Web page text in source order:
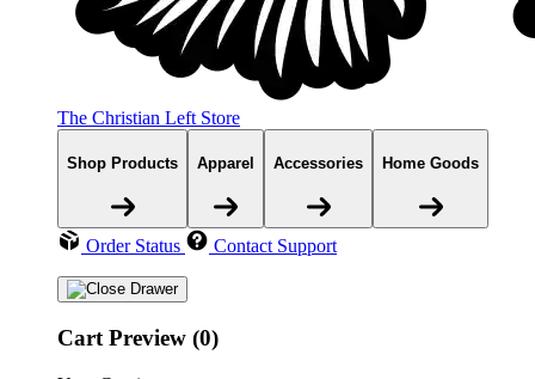
The Christian Left Store
Shop Products Apparel Accessories Home Goods
Order Status Contact Support
Cart Preview (0)